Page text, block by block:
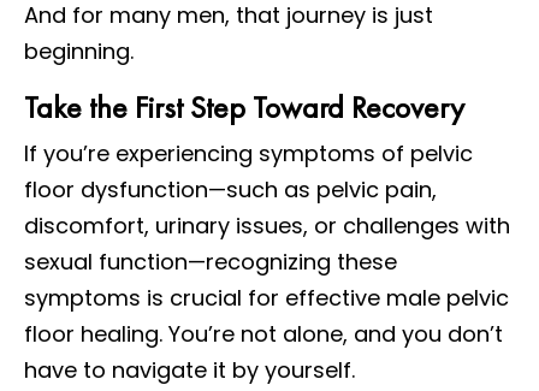
And for many men, that journey is just
beginning.
Take the First Step Toward Recovery
If you’re experiencing symptoms of pelvic
floor dysfunction—such as pelvic pain,
discomfort, urinary issues, or challenges with
sexual function—recognizing these
symptoms is crucial for effective male pelvic
floor healing. You’re not alone, and you don’t
have to navigate it by yourself.